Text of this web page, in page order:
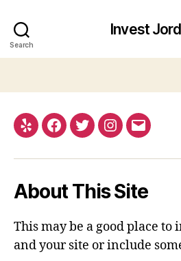
Search
Invest
Yelp Facebook
TwitterInstagram
Email
About This Site
This may be a good place
and your site or include